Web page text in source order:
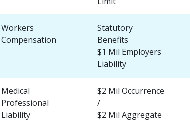
Workers
Compensation
Statutory
Benefits
$1 Mil Employers
Liability
Medical
Professional
Liability
$2 Mil Occurrence
/
$2 Mil Aggregate